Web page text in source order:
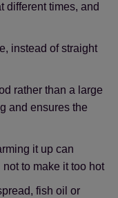
different times, and
instead of straight
rather than a large
and ensures the
it up can
to make it too hot
fish oil or